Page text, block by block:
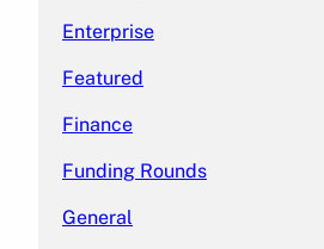
Enterprise
Featured
Finance
Funding Rounds
General